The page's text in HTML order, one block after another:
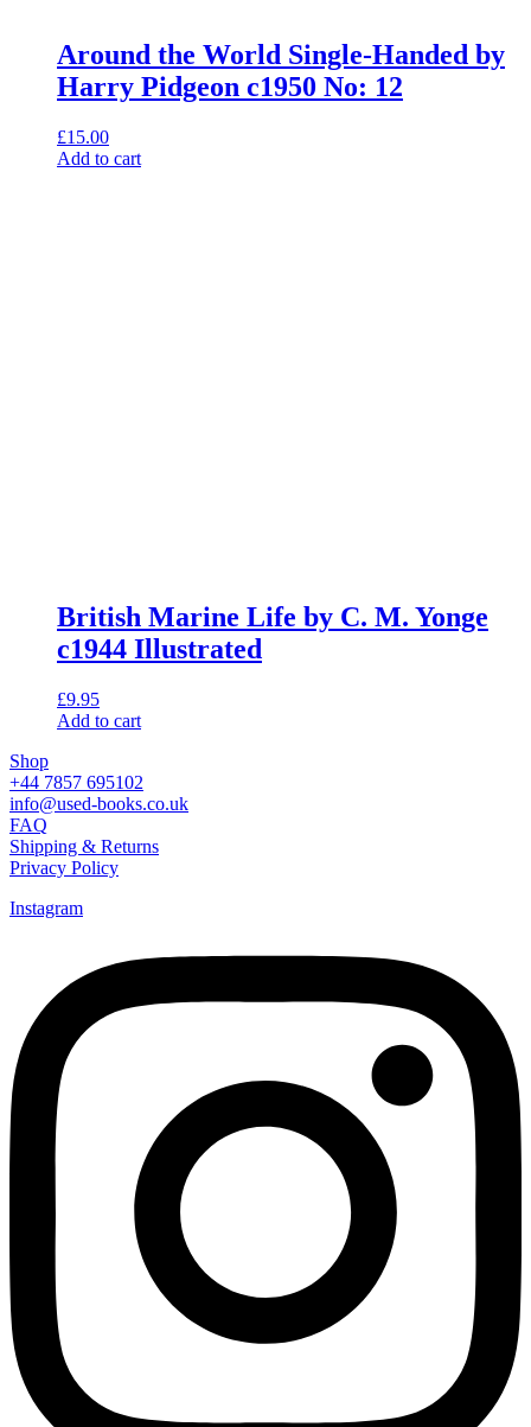
Around the World Single-Handed by
Harry Pidgeon c1950 No: 12
£15.00
Add to cart
British Marine Life by C. M. Yonge
c1944 Illustrated
£9.95
Add to cart
Shop
+44 7857 695102
info@used-books.co.uk
FAQ
Shipping & Returns
Privacy Policy
Instagram